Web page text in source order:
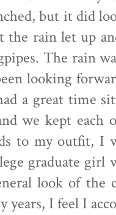
but it did
the rain let up
The rain
looking
a great time
we kept each
to my outfit, I
graduate girl
look of the
years, I feel I